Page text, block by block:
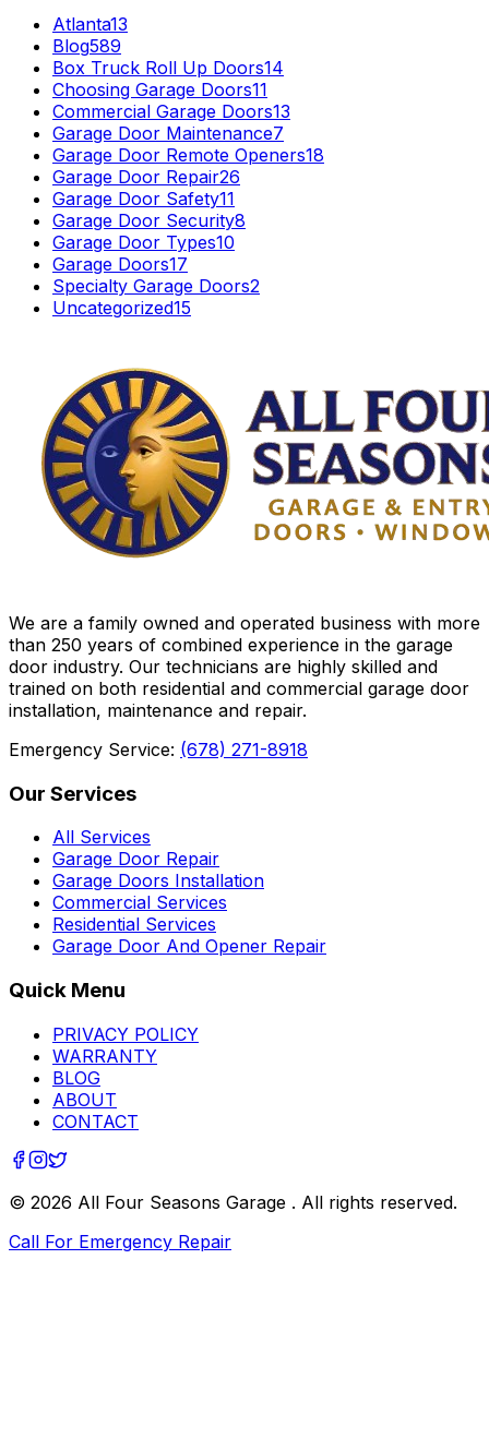
Atlanta13
Blog589
Box Truck Roll Up Doors14
Choosing Garage Doors11
Commercial Garage Doors13
Garage Door Maintenance7
Garage Door Remote Openers18
Garage Door Repair26
Garage Door Safety11
Garage Door Security8
Garage Door Types10
Garage Doors17
Specialty Garage Doors2
Uncategorized15
We are a family owned and operated business with more
than 250 years of combined experience in the garage
door industry. Our technicians are highly skilled and
trained on both residential and commercial garage door
installation, maintenance and repair.
Emergency Service: (678) 271-8918
Our Services
All Services
Garage Door Repair
Garage Doors Installation
Commercial Services
Residential Services
Garage Door And Opener Repair
Quick Menu
PRIVACY POLICY
WARRANTY
BLOG
ABOUT
CONTACT
© 2026 All Four Seasons Garage . All rights reserved.
Call For Emergency Repair